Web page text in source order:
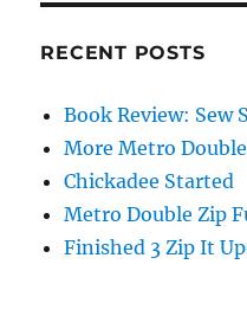
RECENT POSTS
Book Review: Sew
More Metro
Chickadee Started
Metro Double Zip
Finished 3 Zip It